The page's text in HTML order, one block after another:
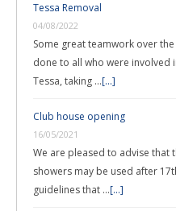
Tessa Removal
04/08/2022
Some great teamwork over
done to all who were involved
Tessa, taking …[...]
Club house opening
16/05/2021
We are pleased to advise that
showers may be used after
guidelines that …[...]